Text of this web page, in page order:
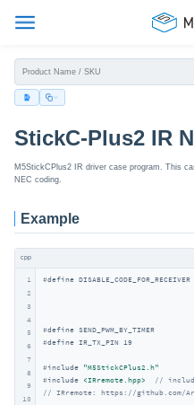
StickC-Plus2 IR
M5StickCPlus2 IR driver case program. This
NEC coding.
Example
cpp
1
2
3
4
5
6
7
8
9
10
#define DISABLE_CODE_FOR_RECEIVER
#define SEND_PWM_BY_TIMER
#define IR_TX_PIN 19
#include
"M5StickCPlus2.h"
#include <IRremote.hpp>
//
// IRremote: https://github.com/